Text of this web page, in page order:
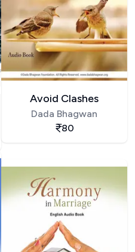
Avoid Clashes
Dada Bhagwan
80